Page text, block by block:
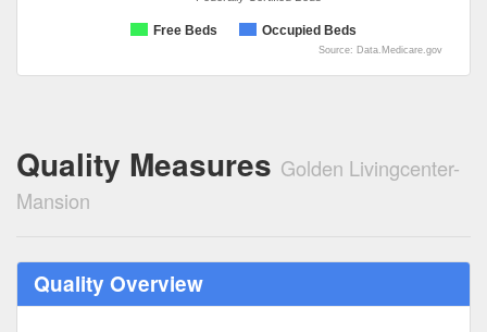
Free Beds Occupied Beds
Source: Data.Medicare.gov
Quality Measures Golden Livingcenter-
Mansion
Quality Overview